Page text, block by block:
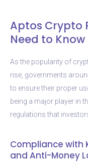
Aptos Crypto
Need to Know
As the popularity of
rise, governments
to ensure their proper
being a major player in
regulations that
Compliance with
and Anti-Money